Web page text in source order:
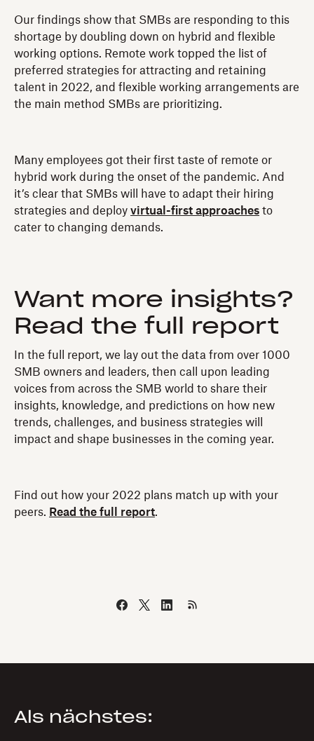
Our findings show that SMBs are responding to this
shortage by doubling down on hybrid and flexible
working options. Remote work topped the list of
preferred strategies for attracting and retaining
talent in 2022, and flexible working arrangements are
the main method SMBs are prioritizing.
Many employees got their first taste of remote or
hybrid work during the onset of the pandemic. And
it’s clear that SMBs will have to adapt their hiring
strategies and deploy virtual-first approaches to
cater to changing demands.
Want more insights?
Read the full report
In the full report, we lay out the data from over 1000
SMB owners and leaders, then call upon leading
voices from across the SMB world to share their
insights, knowledge, and predictions on how new
trends, challenges, and business strategies will
impact and shape businesses in the coming year.
Find out how your 2022 plans match up with your
peers. Read the full report.
Als nächstes: